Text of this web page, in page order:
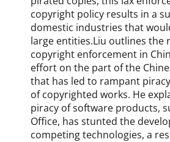
copyright policy results in a
domestic industries that
large entities.Liu outlines the
copyright enforcement in
effort on the part of the
that has led to rampant
of copyrighted works. He
piracy of software products,
Office, has stunted the
competing technologies, a